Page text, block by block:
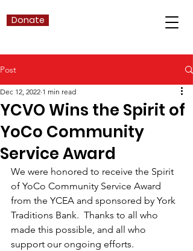
Donate
Post
YCVO Wins the Spirit of
YoCo Community
Service Award
Dec 12, 2022 1 min read
We were honored to receive the Spirit
of YoCo Community Service Award
from the YCEA and sponsored by York
Traditions Bank.  Thanks to all who
made this possible, and all who
support our ongoing efforts.